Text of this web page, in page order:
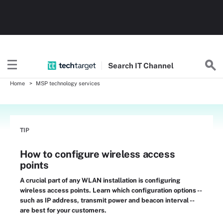
Search ITChannel
Home MSP technology services
TIP
How to configure wireless access
points
A crucial part of any WLAN installation is configuring
wireless access points. Learn which configuration options --
such as IP address, transmit power and beacon interval --
are best for your customers.